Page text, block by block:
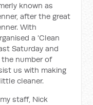
known as
after the great
With
a 'Clean
Saturday and
number of
us with making
cleaner.
staff, Nick